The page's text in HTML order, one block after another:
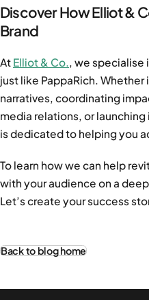
Discover How Elliot &
Brand
At Elliot & Co., we specialise
just like PappaRich.
narratives, coordinating
media relations, or
is dedicated to helping you
To learn how we can help
with your audience on a
Let’s create your success
Back to blog home